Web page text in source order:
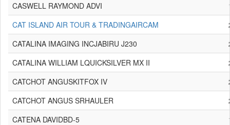
CASWELL RAYMOND ADVI
CAT ISLAND AIR TOUR & TRADINGAIRCAM
CATALINA IMAGING INCJABIRU J230
CATALINA WILLIAM LQUICKSILVER MX II
CATCHOT ANGUSKITFOX IV
CATCHOT ANGUS SRHAULER
CATENA DAVIDBD-5